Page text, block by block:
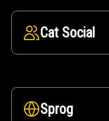
Cat Social
Sprog